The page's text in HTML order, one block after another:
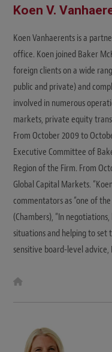
Koen V.
Koen Vanhaerents is a
office. Koen joined Baker
foreign clients on a wide
public and private) and
involved in numerous
markets, private equity
From October 2009 to
Executive Committee of
Region of the Firm. From
Global Capital Markets.
commentators as “one of
(Chambers), “In
situations and helping to set
sensitive board-level advice,